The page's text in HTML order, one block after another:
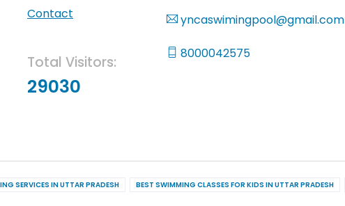
Contact
Total Visitors:
29030
yncaswimingpool@gmail.com
8000042575
SERVICES IN UTTAR PRADESH BEST SWIMMING CLASSES FOR KIDS IN UTTAR PRADESH